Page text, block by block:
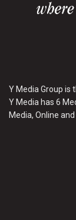
Y Media Group is
Y Media has 6
Media, Online